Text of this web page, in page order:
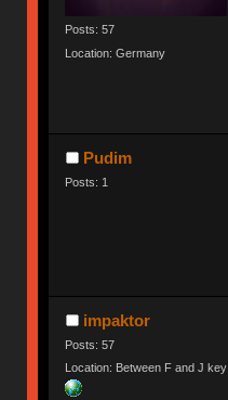
Posts: 57
Location: Germany
Pudim
Posts: 1
impaktor
Posts: 57
Location: Between F and J key